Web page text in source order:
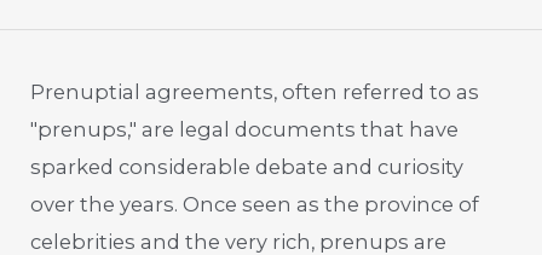
Prenuptial agreements, often referred to as
"prenups," are legal documents that have
sparked considerable debate and curiosity
over the years. Once seen as the province of
celebrities and the very rich, prenups are